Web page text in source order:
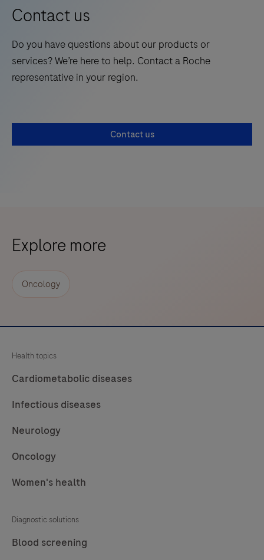
specim…
Contact us
Do you have questions about our products or
services? We’re here to help. Contact a Roche
representative in your region.
Contact us
Explore more
Oncology
Health topics
Cardiometabolic diseases
Infectious diseases
Neurology
Oncology
Women's health
Diagnostic solutions
Blood screening